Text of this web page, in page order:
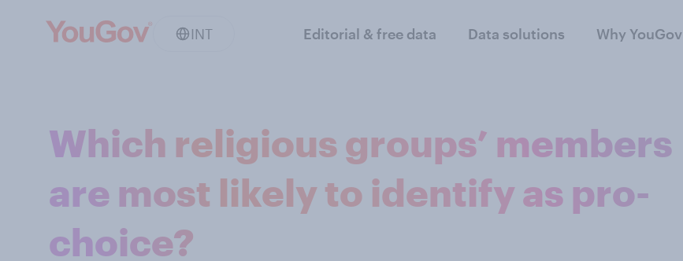
INT Editorial & free data Data solutions Why YouGov
Which religious groups’ members
are most likely to identify as pro-
choice?